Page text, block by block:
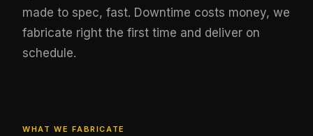
made to spec, fast. Downtime costs money, we
fabricate right the first time and deliver on
schedule.
WHAT WE FABRICATE